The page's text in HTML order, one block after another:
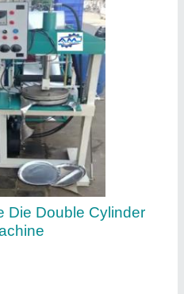
Machine